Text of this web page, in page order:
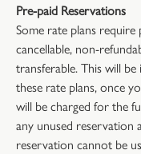
Pre-paid Reservations
Some rate plans
cancellable, non-
transferable. This will
these rate plans, once
will be charged for the
any unused reservation
reservation cannot be